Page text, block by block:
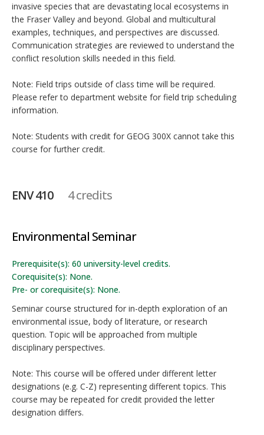
invasive species that are devastating local ecosystems in
the Fraser Valley and beyond. Global and multicultural
examples, techniques, and perspectives are discussed.
Communication strategies are reviewed to understand the
conflict resolution skills needed in this field.
Note: Field trips outside of class time will be required.
Please refer to department website for field trip scheduling
information.
Note: Students with credit for GEOG 300X cannot take this
course for further credit.
ENV 410 4 credits
Environmental Seminar
Prerequisite(s): 60 university-level credits.
Corequisite(s): None.
Pre- or corequisite(s): None.
Seminar course structured for in-depth exploration of an
environmental issue, body of literature, or research
question. Topic will be approached from multiple
disciplinary perspectives.
Note: This course will be offered under different letter
designations (e.g. C-Z) representing different topics. This
course may be repeated for credit provided the letter
designation differs.